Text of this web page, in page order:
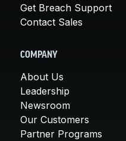
Get Breach Support
Contact Sales
COMPANY
About Us
Leadership
Newsroom
Our Customers
Partner Programs